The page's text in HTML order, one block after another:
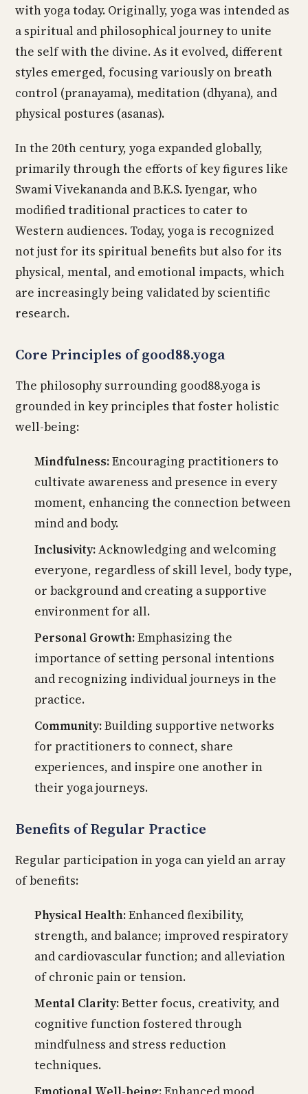
with yoga today. Originally, yoga was intended as
a spiritual and philosophical journey to unite
the self with the divine. As it evolved, different
styles emerged, focusing variously on breath
control (pranayama), meditation (dhyana), and
physical postures (asanas).
In the 20th century, yoga expanded globally,
primarily through the efforts of key figures like
Swami Vivekananda and B.K.S. Iyengar, who
modified traditional practices to cater to
Western audiences. Today, yoga is recognized
not just for its spiritual benefits but also for its
physical, mental, and emotional impacts, which
are increasingly being validated by scientific
research.
Core Principles of good88.yoga
The philosophy surrounding good88.yoga is
grounded in key principles that foster holistic
well-being:
Mindfulness:Encouraging practitioners to
cultivate awareness and presence in every
moment, enhancing the connection between
mind and body.
Inclusivity:Acknowledging and welcoming
everyone, regardless of skill level, body type,
or background and creating a supportive
environment for all.
Personal Growth:Emphasizing the
importance of setting personal intentions
and recognizing individual journeys in the
practice.
Community:Building supportive networks
for practitioners to connect, share
experiences, and inspire one another in
their yoga journeys.
Benefits of Regular Practice
Regular participation in yoga can yield an array
of benefits:
Physical Health:Enhanced flexibility,
strength, and balance; improved respiratory
and cardiovascular function; and alleviation
of chronic pain or tension.
Mental Clarity:Better focus, creativity, and
cognitive function fostered through
mindfulness and stress reduction
techniques.